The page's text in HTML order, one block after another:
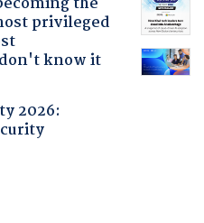
privileged
know it
2026: